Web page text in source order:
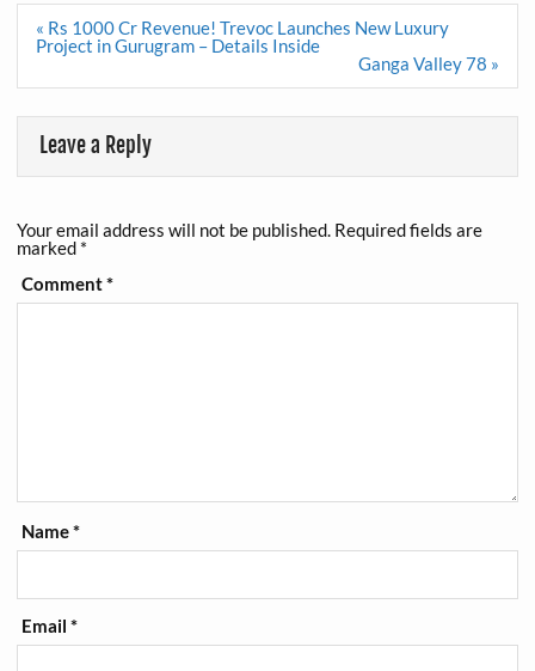
Post
navigation
« Rs 1000 Cr Revenue! Trevoc Launches New Luxury
Project in Gurugram – Details Inside
Ganga Valley 78 »
Leave a Reply
Your email address will not be published. Required fields are
marked *
Comment*
Name*
Email*